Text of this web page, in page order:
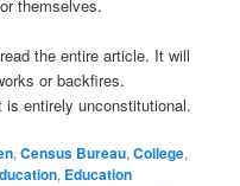
themselves.
the entire article. It will
or backfires.
is entirely unconstitutional.
,Census Bureau,College,
, Education